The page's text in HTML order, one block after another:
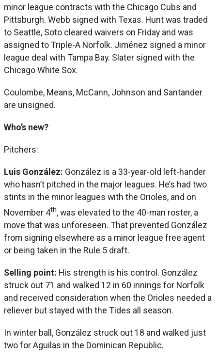
minor league contracts with the Chicago Cubs and
Pittsburgh. Webb signed with Texas. Hunt was traded
to Seattle, Soto cleared waivers on Friday and was
assigned to Triple-A Norfolk. Jiménez signed a minor
league deal with Tampa Bay. Slater signed with the
Chicago White Sox.
Coulombe, Means, McCann, Johnson and Santander
are unsigned.
Who’s new?
Pitchers:
Luis González: González is a 33-year-old left-hander
who hasn’t pitched in the major leagues. He’s had two
stints in the minor leagues with the Orioles, and on
November 4th, was elevated to the 40-man roster, a
move that was unforeseen. That prevented González
from signing elsewhere as a minor league free agent
or being taken in the Rule 5 draft.
Selling point: His strength is his control. González
struck out 71 and walked 12 in 60 innings for Norfolk
and received consideration when the Orioles needed a
reliever but stayed with the Tides all season.
In winter ball, González struck out 18 and walked just
two for Aguilas in the Dominican Republic.